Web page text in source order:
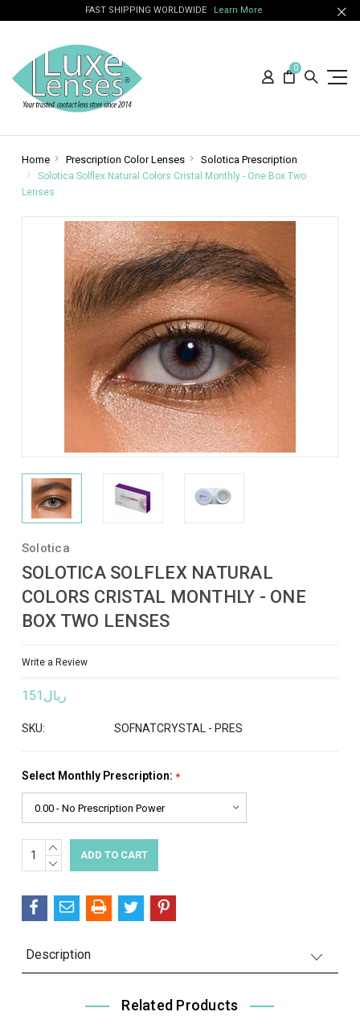
FAST SHIPPING WORLDWIDE Learn More
0
Home Prescription Color Lenses Solotica Prescription
Solotica Solflex Natural Colors Cristal Monthly - One Box Two
Lenses
Solotica
SOLOTICA SOLFLEX NATURAL
COLORS CRISTAL MONTHLY - ONE
BOX TWO LENSES
Write a Review
ريال151
SKU: SOFNATCRYSTAL - PRES
Select Monthly Prescription: *
Current
Stock:
INCREASE
QUANTITY:
DECREASE
Description
Related Products